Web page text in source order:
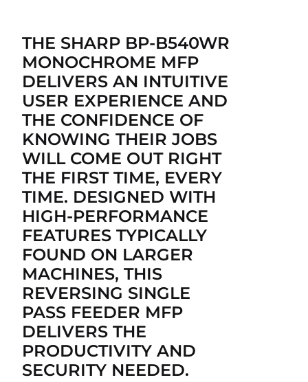
THE SHARP BP-B540WR
MONOCHROME MFP
DELIVERS AN INTUITIVE
USER EXPERIENCE AND
THE CONFIDENCE OF
KNOWING THEIR JOBS
WILL COME OUT RIGHT
THE FIRST TIME, EVERY
TIME. DESIGNED WITH
HIGH-PERFORMANCE
FEATURES TYPICALLY
FOUND ON LARGER
MACHINES, THIS
REVERSING SINGLE
PASS FEEDER MFP
DELIVERS THE
PRODUCTIVITY AND
SECURITY NEEDED.